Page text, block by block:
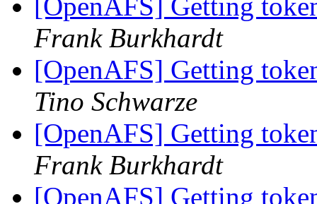
[OpenAFS] Getting
Frank Burkhardt
[OpenAFS] Getting
Tino Schwarze
[OpenAFS] Getting
Frank Burkhardt
[OpenAFS] Getting